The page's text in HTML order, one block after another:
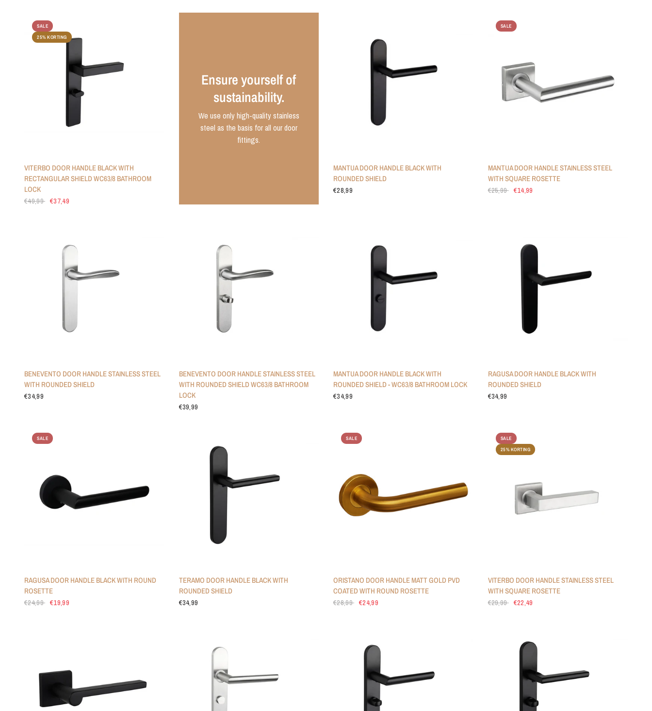
SALE
25% KORTING
VITERBO DOOR HANDLE BLACK WITH
RECTANGULAR SHIELD WC63/8 BATHROOM
LOCK
€49,99 €37,49
Ensure yourself of
sustainability.
We use only high-quality stainless
steel as the basis for all our door
fittings.
MANTUA DOOR HANDLE BLACK WITH
ROUNDED SHIELD
€28,99
SALE
MANTUA DOOR HANDLE STAINLESS STEEL
WITH SQUARE ROSETTE
€25,99 €14,99
BENEVENTO DOOR HANDLE STAINLESS STEEL
WITH ROUNDED SHIELD
€34,99
BENEVENTO DOOR HANDLE STAINLESS STEEL
WITH ROUNDED SHIELD WC63/8 BATHROOM
LOCK
€39,99
MANTUA DOOR HANDLE BLACK WITH
ROUNDED SHIELD - WC63/8 BATHROOM LOCK
€34,99
RAGUSA DOOR HANDLE BLACK WITH
ROUNDED SHIELD
€34,99
SALE
RAGUSA DOOR HANDLE BLACK WITH ROUND
ROSETTE
€24,99 €19,99
TERAMO DOOR HANDLE BLACK WITH
ROUNDED SHIELD
€34,99
SALE
ORISTANO DOOR HANDLE MATT GOLD PVD
COATED WITH ROUND ROSETTE
€28,99 €24,99
SALE
25% KORTING
VITERBO DOOR HANDLE STAINLESS STEEL
WITH SQUARE ROSETTE
€29,99 €22,49